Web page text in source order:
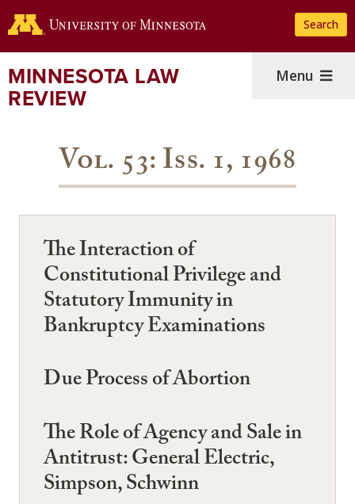
to
content
Search
MINNESOTA LAW
REVIEW
Menu
Vol. 53: Iss. 1, 1968
The Interaction of
Constitutional Privilege and
Statutory Immunity in
Bankruptcy Examinations
Due Process of Abortion
The Role of Agency and Sale in
Antitrust: General Electric,
Simpson, Schwinn